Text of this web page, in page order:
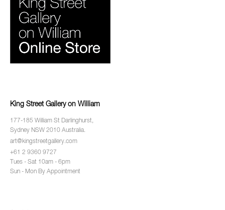
King Street Gallery on William
177-185 William St Darlinghurst,
Sydney NSW 2010 Australia.
art@kingstreetgallery.com
+61 2 9360 9727
Tues - Sat 10am - 6pm
Sun - Mon By Appointment